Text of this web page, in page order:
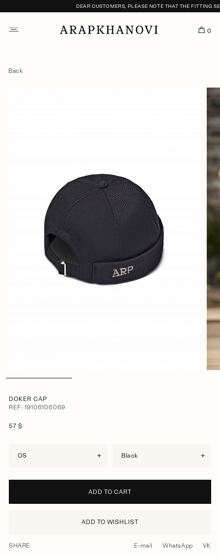
DEAR CUSTOMERS, PLEASE NOTE THAT THE FITTING
0
Back
DOKER CAP
REF: 19106106069
57 $
OS black
ADD TO CART
ADD TO WISHLIST
SHARE: E-mail WhatsApp VK